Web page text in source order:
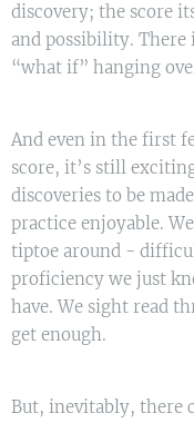
discovery; the score
and possibility. There
“what if” hanging
And even in the first
score, it’s still
discoveries to be
practice enjoyable.
tiptoe around -
proficiency we just
have. We sight read
get enough.
But, inevitably, there